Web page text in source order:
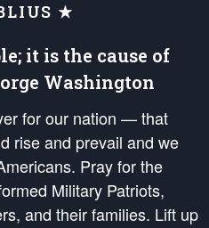
★
it is the cause of
Washington
for our nation — that
rise and prevail and we
Pray for the
Military Patriots,
and their families. Lift up